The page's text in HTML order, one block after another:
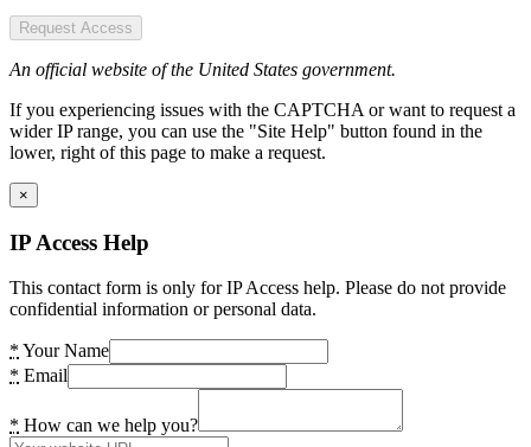
Request Access
An official website of the United States government.
If you experiencing issues with the CAPTCHA or want to request a
wider IP range, you can use the "Site Help" button found in the
lower, right of this page to make a request.
×
IP Access Help
This contact form is only for IP Access help. Please do not provide
confidential information or personal data.
* Your Name
* Email
* How can we help you?